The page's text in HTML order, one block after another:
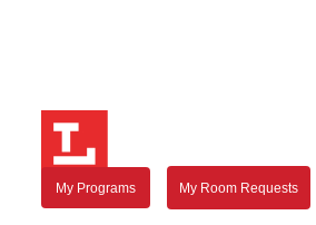
My Programs My Room Requests